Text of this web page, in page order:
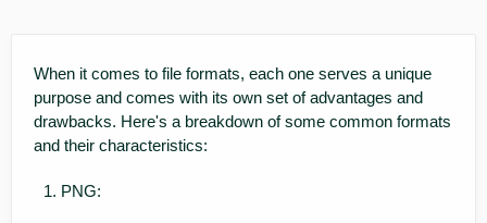
When it comes to file formats, each one serves a unique
purpose and comes with its own set of advantages and
drawbacks. Here's a breakdown of some common formats
and their characteristics:
PNG: